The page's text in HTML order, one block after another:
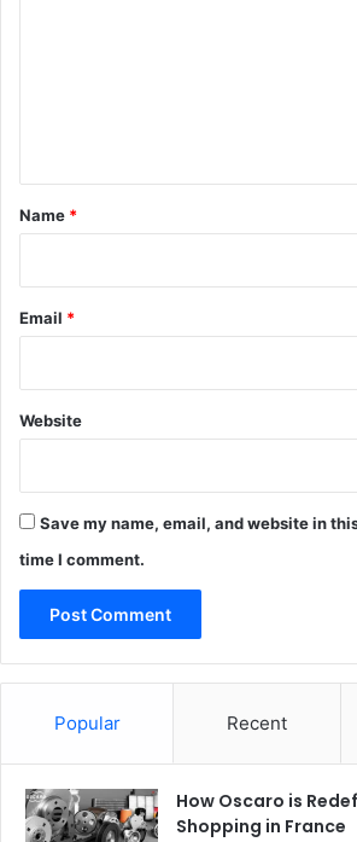
*
Name *
Email *
Website
Save my name, email, and website in
time I comment.
Popular Recent
How Oscaro is
Shopping in France